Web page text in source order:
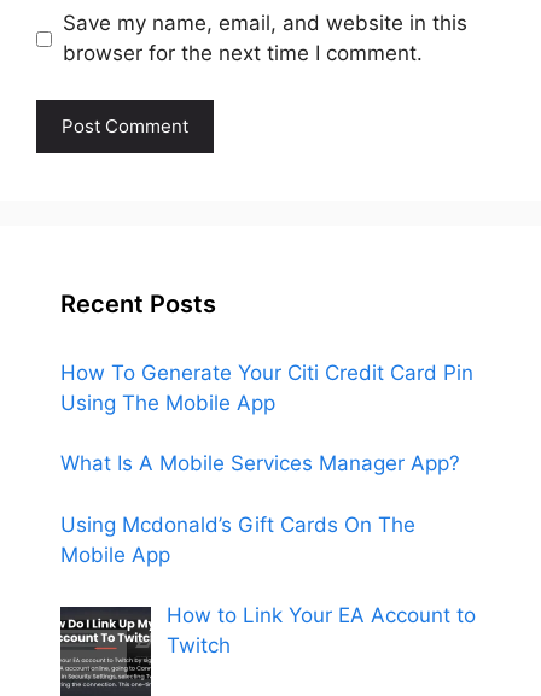
Save my name, email, and website in this
browser for the next time I comment.
Recent Posts
How To Generate Your Citi Credit Card Pin
Using The Mobile App
What Is A Mobile Services Manager App?
Using Mcdonald’s Gift Cards On The
Mobile App
How to Link Your EA Account to
Twitch